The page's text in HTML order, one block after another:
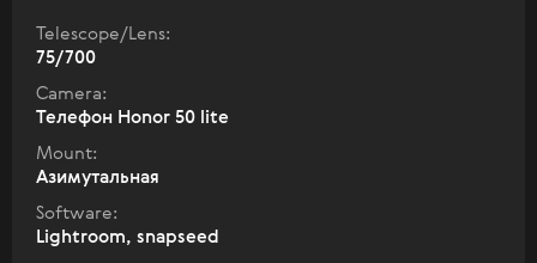
Telescope/Lens:
75/700
Camera:
Телефон Honor 50 lite
Mount:
Азимутальная
Software:
Lightroom, snapseed